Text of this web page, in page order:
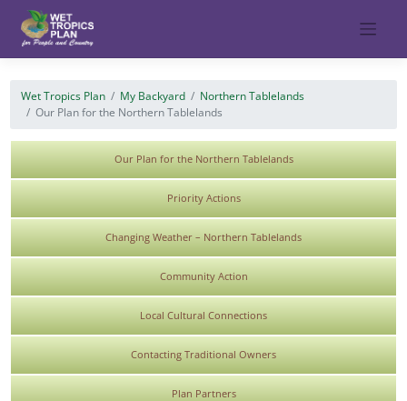
content
Wet Tropics Plan My Backyard
Northern Tablelands
Our Plan for the Northern Tablelands
Our Plan for the Northern Tablelands
Priority Actions
Changing Weather – Northern Tablelands
Community Action
Local Cultural Connections
Contacting Traditional Owners
Plan Partners